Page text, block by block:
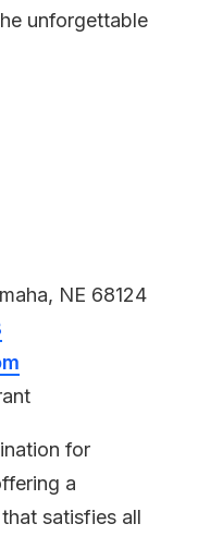
unforgettable
NE 68124
for
a
satisfies all